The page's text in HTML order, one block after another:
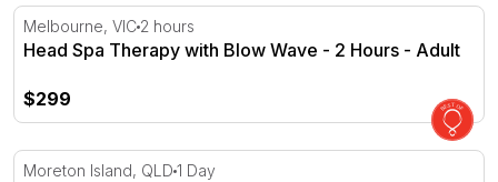
Head Spa Therapy with Blow Wave - 2 Hours
Melbourne, VIC 2 hours
Head Spa Therapy with Blow Wave - 2 Hours - Adult
$299
Dolphin Cruise to the Tangalooma Wrecks - Full Day
Moreton Island, QLD 1 Day